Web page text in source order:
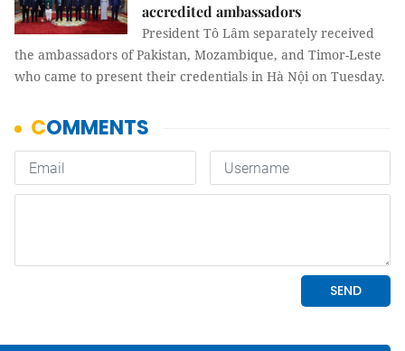
accredited ambassadors
President Tô Lâm separately received
the ambassadors of Pakistan, Mozambique, and Timor-Leste
who came to present their credentials in Hà Nội on Tuesday.